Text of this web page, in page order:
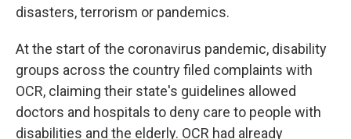
disasters, terrorism or pandemics.
At the start of the coronavirus pandemic, disability
groups across the country filed complaints with
OCR, claiming their state's guidelines allowed
doctors and hospitals to deny care to people with
disabilities and the elderly. OCR had already